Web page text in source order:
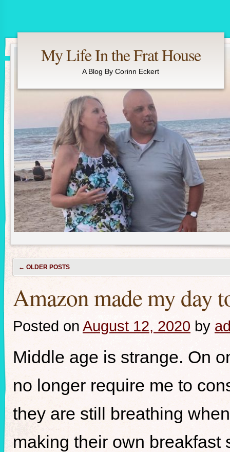
My Life In the Frat House
A Blog By Corinn Eckert
← OLDER POSTS
Amazon made my day
Posted on August 12, 2020 by
Middle age is strange. On
no longer require me to
they are still breathing
making their own breakfast